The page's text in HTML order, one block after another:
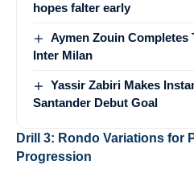
hopes falter early
Aymen Zouin Completes
Inter Milan
Yassir Zabiri Makes
Santander Debut Goal
Drill 3: Rondo Variations for
Progression